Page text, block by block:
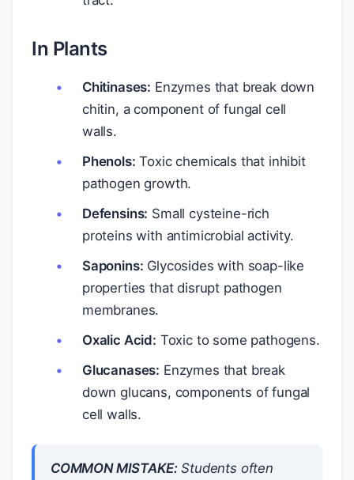
In Plants
Chitinases: Enzymes that break down
chitin, a component of fungal cell
walls.
Phenols: Toxic chemicals that inhibit
pathogen growth.
Defensins: Small cysteine-rich
proteins with antimicrobial activity.
Saponins: Glycosides with soap-like
properties that disrupt pathogen
membranes.
Oxalic Acid: Toxic to some pathogens.
Glucanases: Enzymes that break
down glucans, components of fungal
cell walls.
COMMON MISTAKE:Students often